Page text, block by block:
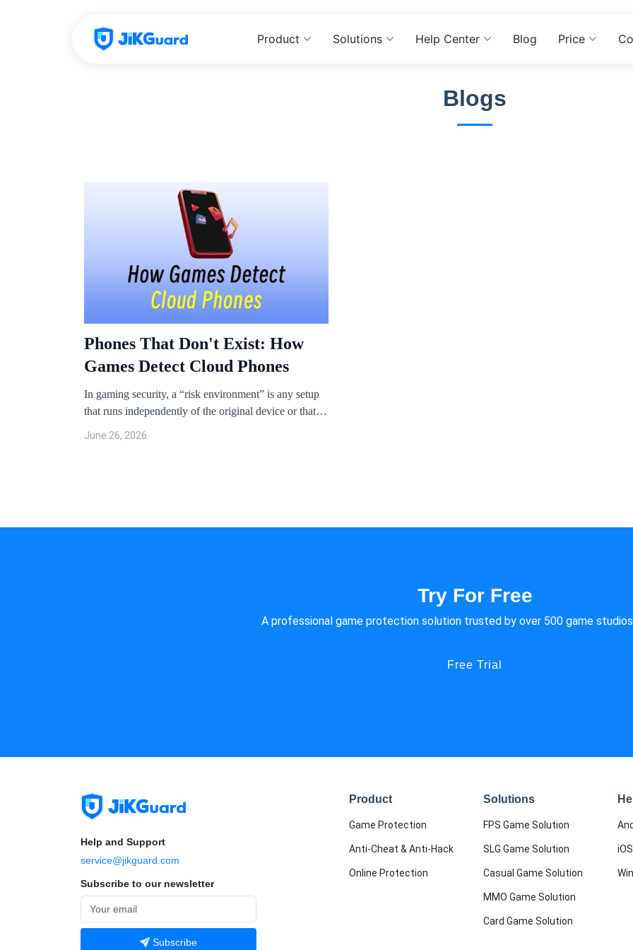
Product Solutions Help Center Blog Price
Blogs
Phones That Don't Exist: How
Games Detect Cloud Phones
In gaming security, a “risk environment” is any setup
that runs independently of the original device or that
June 26, 2026
Try For Free
A professional game protection solution trusted by over 500 game
Free Trial
Help and Support
service@jikguard.com
Subscribe to our newsletter
Subscribe
Product
Game Protection
Anti-Cheat & Anti-Hack
Online Protection
Solutions
FPS Game Solution
SLG Game Solution
Casual Game Solution
MMO Game Solution
Card Game Solution
iOS